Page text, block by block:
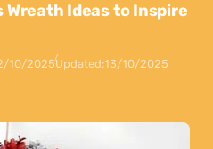
Ideas to Inspire
10/2025Updated:13/10/2025